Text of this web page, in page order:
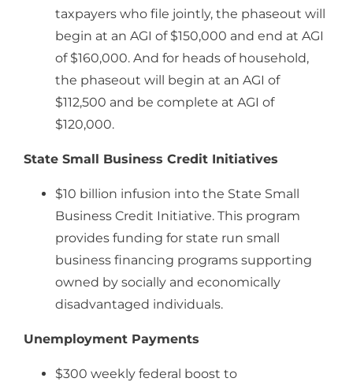
taxpayers who file jointly, the phaseout will
begin at an AGI of $150,000 and end at AGI
of $160,000. And for heads of household,
the phaseout will begin at an AGI of
$112,500 and be complete at AGI of
$120,000.
State Small Business Credit Initiatives
$10 billion infusion into the State Small
Business Credit Initiative. This program
provides funding for state run small
business financing programs supporting
owned by socially and economically
disadvantaged individuals.
Unemployment Payments
$300 weekly federal boost to